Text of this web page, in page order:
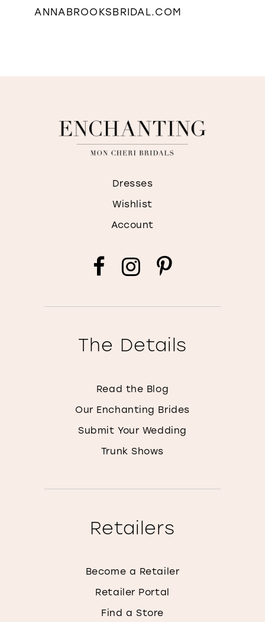
ANNABROOKSBRIDAL.COM
Dresses
Wishlist
Account
The Details
Read the Blog
Our Enchanting Brides
Submit Your Wedding
Trunk Shows
Retailers
Become a Retailer
Retailer Portal
Find a Store